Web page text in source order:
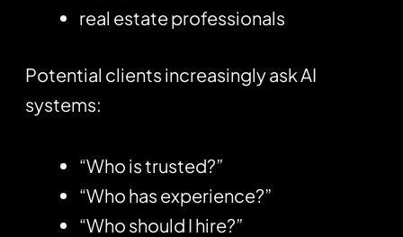
real estate professionals
Potential clients increasingly ask AI
systems:
“Who is trusted?”
“Who has experience?”
“Who should I hire?”